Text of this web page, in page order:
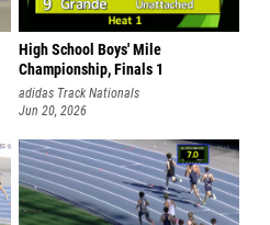
High School Boys' Mile
Championship, Finals 1
adidas Track Nationals
Jun 20, 2026